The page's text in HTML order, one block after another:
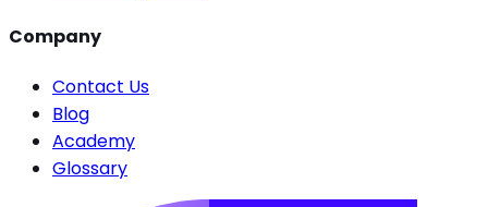
Company
Contact Us
Blog
Academy
Glossary